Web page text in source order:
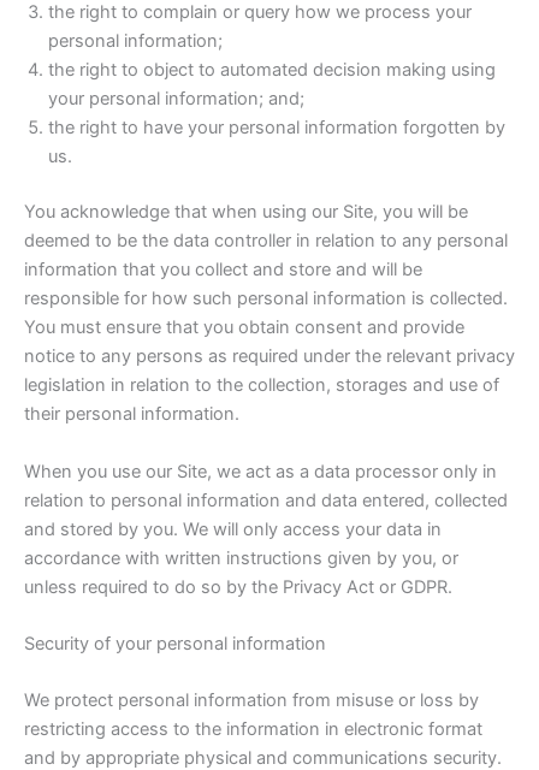
the right to complain or query how we process your
personal information;
the right to object to automated decision making using
your personal information; and;
the right to have your personal information forgotten by
us.
You acknowledge that when using our Site, you will be
deemed to be the data controller in relation to any personal
information that you collect and store and will be
responsible for how such personal information is collected.
You must ensure that you obtain consent and provide
notice to any persons as required under the relevant privacy
legislation in relation to the collection, storages and use of
their personal information.
When you use our Site, we act as a data processor only in
relation to personal information and data entered, collected
and stored by you. We will only access your data in
accordance with written instructions given by you, or
unless required to do so by the Privacy Act or GDPR.
Security of your personal information
We protect personal information from misuse or loss by
restricting access to the information in electronic format
and by appropriate physical and communications security.